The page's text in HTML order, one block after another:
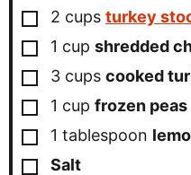
▢
2 cups turkey
▢
1 cup shredded
▢
3 cups cooked
▢
1 cup frozen peas
▢
1 tablespoon
▢
Salt